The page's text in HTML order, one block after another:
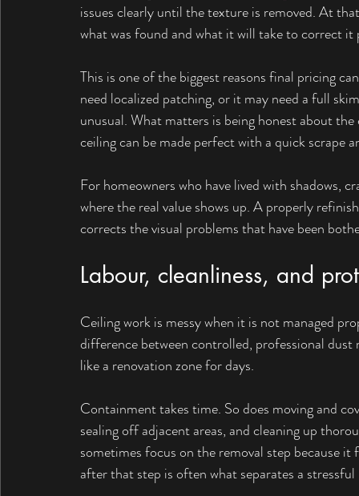
issues clearly until the texture is removed. At
what was found and what it will take to correct it
This is one of the biggest reasons final pricing
need localized patching, or it may need a full
unusual. What matters is being honest about
ceiling can be made perfect with a quick scrape
For homeowners who have lived with shadows,
where the real value shows up. A properly
corrects the visual problems that have been
Labour, cleanliness, and
Ceiling work is messy when it is not managed
difference between controlled, professional
like a renovation zone for days.
Containment takes time. So does moving and
sealing off adjacent areas, and cleaning up
sometimes focus on the removal step because
after that step is often what separates a